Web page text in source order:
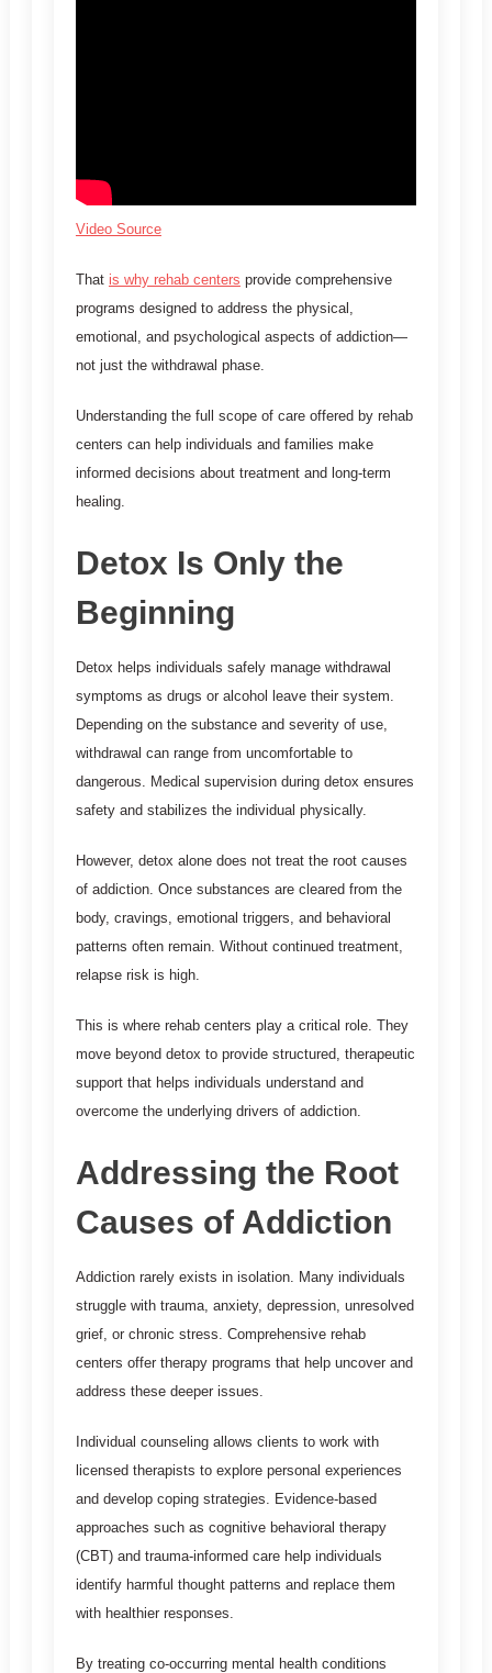
Video Source
That is why rehab centers provide comprehensive
programs designed to address the physical,
emotional, and psychological aspects of addiction—
not just the withdrawal phase.
Understanding the full scope of care offered by rehab
centers can help individuals and families make
informed decisions about treatment and long-term
healing.
Detox Is Only the
Beginning
Detox helps individuals safely manage withdrawal
symptoms as drugs or alcohol leave their system.
Depending on the substance and severity of use,
withdrawal can range from uncomfortable to
dangerous. Medical supervision during detox ensures
safety and stabilizes the individual physically.
However, detox alone does not treat the root causes
of addiction. Once substances are cleared from the
body, cravings, emotional triggers, and behavioral
patterns often remain. Without continued treatment,
relapse risk is high.
This is where rehab centers play a critical role. They
move beyond detox to provide structured, therapeutic
support that helps individuals understand and
overcome the underlying drivers of addiction.
Addressing the Root
Causes of Addiction
Addiction rarely exists in isolation. Many individuals
struggle with trauma, anxiety, depression, unresolved
grief, or chronic stress. Comprehensive rehab
centers offer therapy programs that help uncover and
address these deeper issues.
Individual counseling allows clients to work with
licensed therapists to explore personal experiences
and develop coping strategies. Evidence-based
approaches such as cognitive behavioral therapy
(CBT) and trauma-informed care help individuals
identify harmful thought patterns and replace them
with healthier responses.
By treating co-occurring mental health conditions